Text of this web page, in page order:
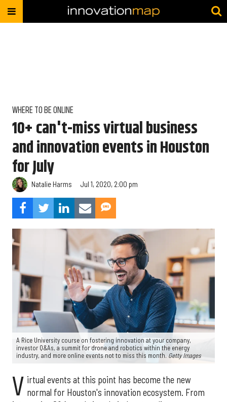
WHERE TO BE ONLINE
10+ can't-miss virtual business
and innovation events in Houston
for July
Natalie Harms Jul 1, 2020, 2:00 pm
A Rice University course on fostering innovation at your company,
investor Q&As, a summit for drone and robotics within the energy
industry, and more online events not to miss this month. Getty Images
V irtual events at this point has become the new
normal for Houston's innovation ecosystem. From